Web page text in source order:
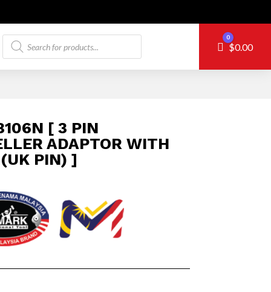
Products
search
Cart
0
$0.00
[ 3 PIN
ADAPTOR WITH
PIN) ]